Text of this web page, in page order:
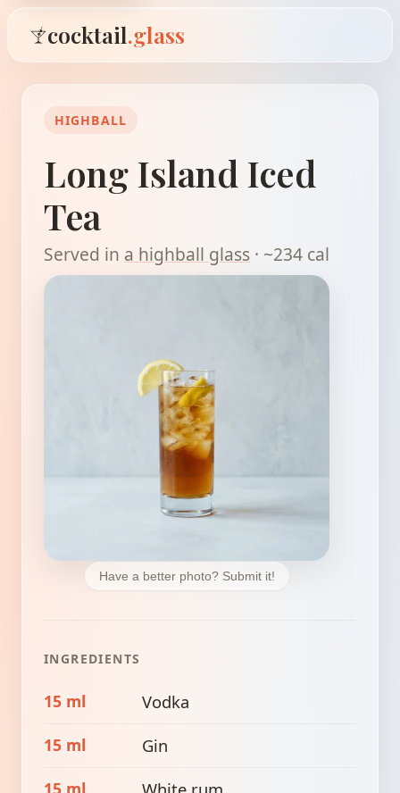
cocktail.glass
HIGHBALL
Long Island Iced
Tea
Served in a highball glass · ~234 cal
Have a better photo? Submit it!
INGREDIENTS
15 ml Vodka
15 ml Gin